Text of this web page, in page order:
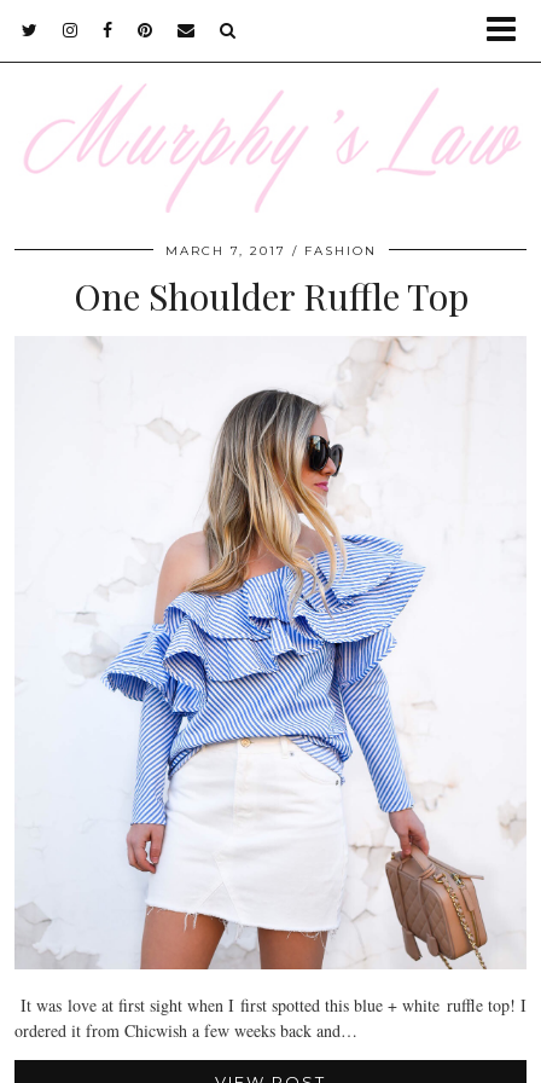
MARCH 7, 2017 FASHION
One Shoulder Ruffle Top
It was love at first sight when I first spotted this blue + white ruffle top! I
ordered it from Chicwish a few weeks back and…